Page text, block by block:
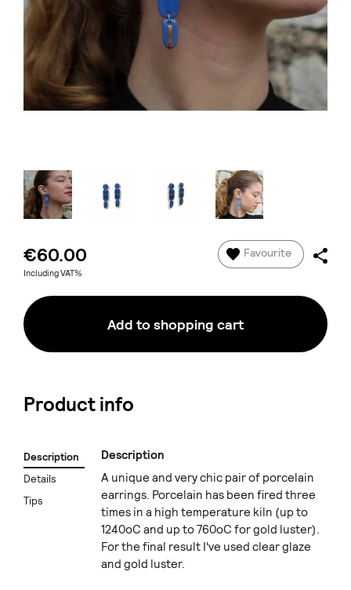
€60.00
Including VAT%
Favourite
Add to shopping cart
Product info
Description
Details
Tips
Description
A unique and very chic pair of porcelain
earrings. Porcelain has been fired three
times in a high temperature kiln (up to
1240oC and up to 760oC for gold luster).
For the final result I've used clear glaze
and gold luster.